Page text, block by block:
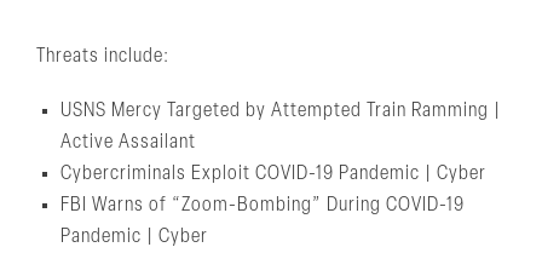
Threats include:
USNS Mercy Targeted by Attempted Train Ramming |
Active Assailant
Cybercriminals Exploit COVID-19 Pandemic | Cyber
FBI Warns of “Zoom-Bombing” During COVID-19
Pandemic | Cyber